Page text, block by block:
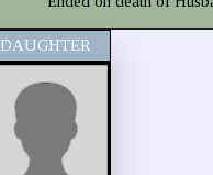
DAUGHTER